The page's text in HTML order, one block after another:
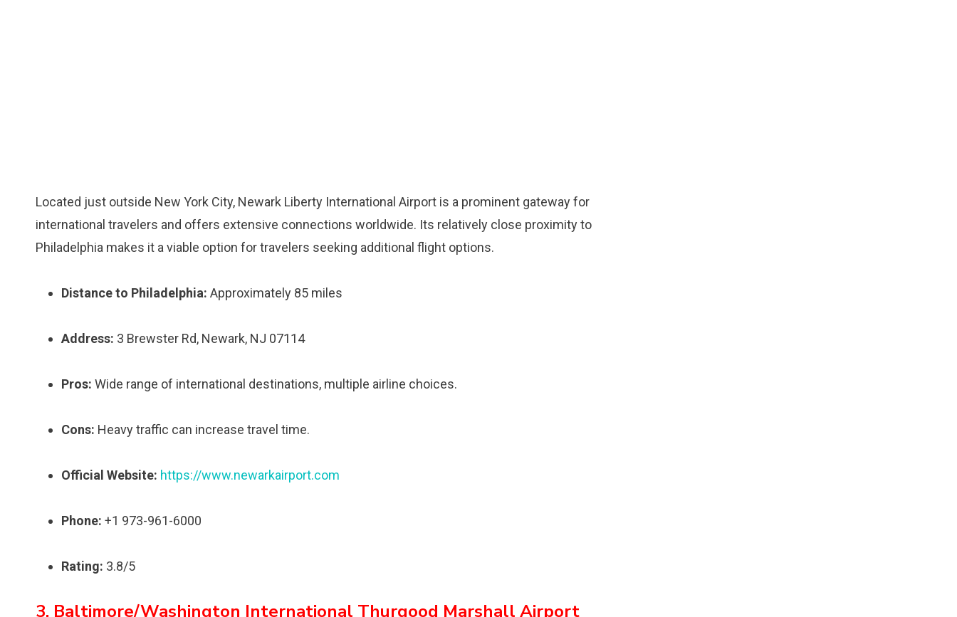
Located just outside New York City, Newark Liberty International Airport is a prominent gateway for
international travelers and offers extensive connections worldwide. Its relatively close proximity to
Philadelphia makes it a viable option for travelers seeking additional flight options.
Distance to Philadelphia: Approximately 85 miles
Address: 3 Brewster Rd, Newark, NJ 07114
Pros: Wide range of international destinations, multiple airline choices.
Cons: Heavy traffic can increase travel time.
Official Website: https://www.newarkairport.com
Phone: +1 973-961-6000
Rating: 3.8/5
3. Baltimore/Washington International Thurgood Marshall Airport